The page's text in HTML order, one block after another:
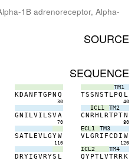
1B adrenoreceptor, Alpha-
SOURCE
SEQUENCE
KDAN FTG PN Q
30
TM1
TSSNSTLPQ L
40
GN I LVI LSVA
70
ICL1 TM2
CNRH LRTPTN
80
SATLEVLGYW
110
ECL1 TM3
VLGRI FCD I W
120
DRYIGVRYS L
ICL2 TM4
QYPTLVTRRK